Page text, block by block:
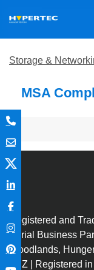
Storage &
MSA
Registered and
Aerial Business
Woodlands,
7RZ | Registered